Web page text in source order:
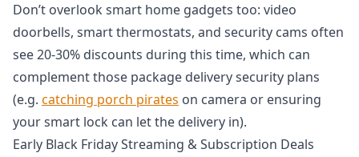
Don’t overlook smart home gadgets too: video
doorbells, smart thermostats, and security cams often
see 20-30% discounts during this time, which can
complement those package delivery security plans
(e.g. catching porch pirates on camera or ensuring
your smart lock can let the delivery in).
Early Black Friday Streaming & Subscription Deals